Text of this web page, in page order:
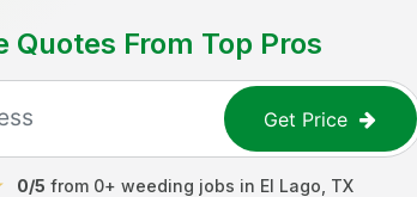
Quotes From Top Pros
Get Price
0/5 from 0+ weeding jobs in El Lago TX